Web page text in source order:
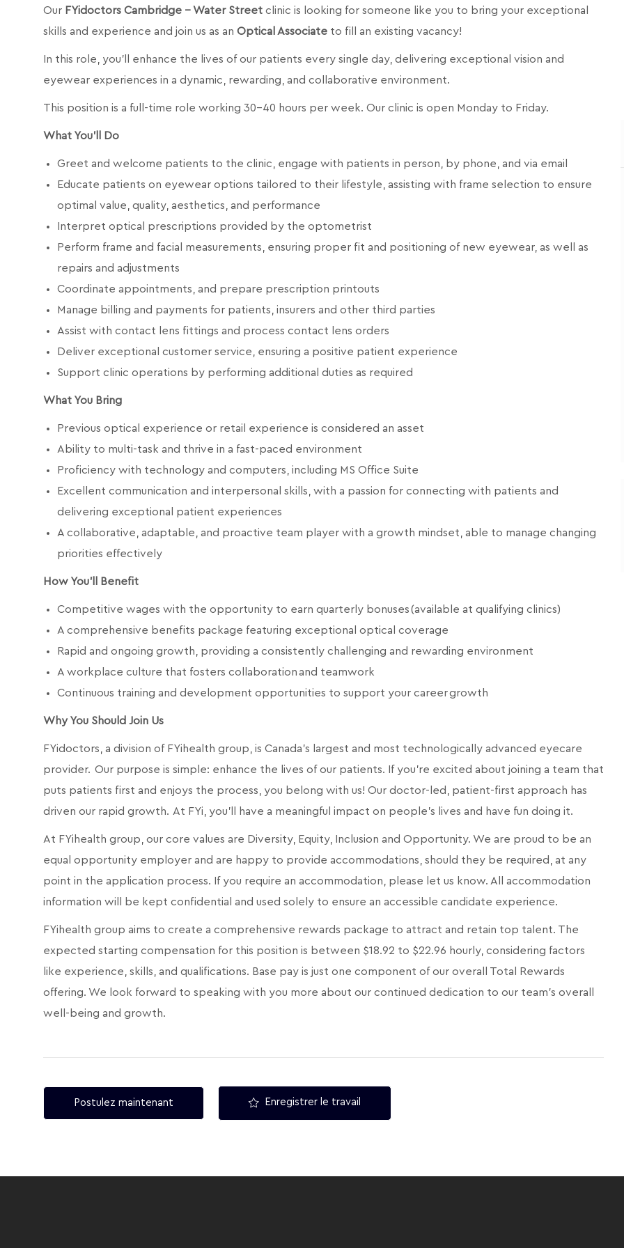
Our FYidoctors Cambridge - Water Street clinic is looking for someone like you to bring your exceptional
skills and experience and join us as an Optical Associate to fill an existing vacancy!
In this role, you’ll enhance the lives of our patients every single day, delivering exceptional vision and
eyewear experiences in a dynamic, rewarding, and collaborative environment.
This position is a full-time role working 30-40 hours per week. Our clinic is open Monday to Friday.
What You’ll Do
Greet and welcome patients to the clinic, engage with patients in person, by phone, and via email
Educate patients on eyewear options tailored to their lifestyle, assisting with frame selection to ensure
optimal value, quality, aesthetics, and performance
Interpret optical prescriptions provided by the optometrist
Perform frame and facial measurements, ensuring proper fit and positioning of new eyewear, as well as
repairs and adjustments
Coordinate appointments, and prepare prescription printouts
Manage billing and payments for patients, insurers and other third parties
Assist with contact lens fittings and process contact lens orders
Deliver exceptional customer service, ensuring a positive patient experience
Support clinic operations by performing additional duties as required
What You Bring
Previous optical experience or retail experience is considered an asset
Ability to multi-task and thrive in a fast-paced environment
Proficiency with technology and computers, including MS Office Suite
Excellent communication and interpersonal skills, with a passion for connecting with patients and
delivering exceptional patient experiences
A collaborative, adaptable, and proactive team player with a growth mindset, able to manage changing
priorities effectively
How You'll Benefit
Competitive wages with the opportunity to earn quarterly bonuses (available at qualifying clinics)
A comprehensive benefits package featuring exceptional optical coverage
Rapid and ongoing growth, providing a consistently challenging and rewarding environment
A workplace culture that fosters collaboration and teamwork
Continuous training and development opportunities to support your career growth
Why You Should Join Us
FYidoctors, a division of FYihealth group, is Canada’s largest and most technologically advanced eyecare
provider. Our purpose is simple: enhance the lives of our patients. If you're excited about joining a team that
puts patients first and enjoys the process, you belong with us! Our doctor-led, patient-first approach has
driven our rapid growth. At FYi, you'll have a meaningful impact on people's lives and have fun doing it.
At FYihealth group, our core values are Diversity, Equity, Inclusion and Opportunity. We are proud to be an
equal opportunity employer and are happy to provide accommodations, should they be required, at any
point in the application process. If you require an accommodation, please let us know. All accommodation
information will be kept confidential and used solely to ensure an accessible candidate experience.
FYihealth group aims to create a comprehensive rewards package to attract and retain top talent. The
expected starting compensation for this position is between $18.92 to $22.96 hourly, considering factors
like experience, skills, and qualifications. Base pay is just one component of our overall Total Rewards
offering. We look forward to speaking with you more about our continued dedication to our team's overall
well-being and growth.
Postulez maintenant Enregistrer le travail